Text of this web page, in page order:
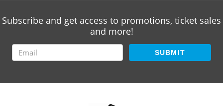
Subscribe and get access to promotions, ticket sales
and more!
SUBMIT